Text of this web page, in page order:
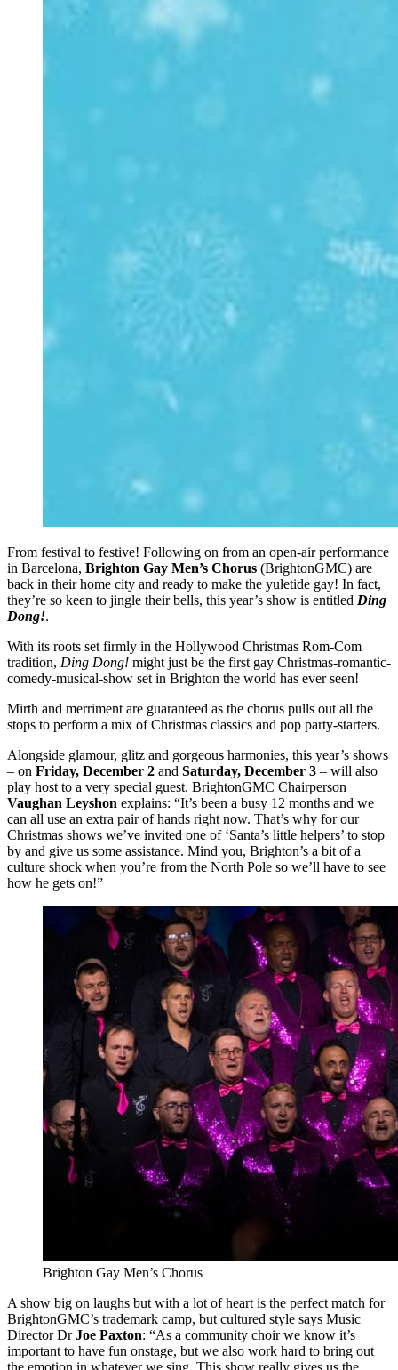
From festival to festive! Following on from an open-air performance
in Barcelona, Brighton Gay Men’s Chorus (BrightonGMC) are
back in their home city and ready to make the yuletide gay! In fact,
they’re so keen to jingle their bells, this year’s show is entitled Ding
Dong!.
With its roots set firmly in the Hollywood Christmas Rom-Com
tradition, Ding Dong! might just be the first gay Christmas-romantic-
comedy-musical-show set in Brighton the world has ever seen!
Mirth and merriment are guaranteed as the chorus pulls out all the
stops to perform a mix of Christmas classics and pop party-starters.
Alongside glamour, glitz and gorgeous harmonies, this year’s shows
– on Friday, December 2 and Saturday, December 3 – will also
play host to a very special guest. BrightonGMC Chairperson
Vaughan Leyshon explains: “It’s been a busy 12 months and we
can all use an extra pair of hands right now. That’s why for our
Christmas shows we’ve invited one of ‘Santa’s little helpers’ to stop
by and give us some assistance. Mind you, Brighton’s a bit of a
culture shock when you’re from the North Pole so we’ll have to see
how he gets on!”
Brighton Gay Men’s Chorus
A show big on laughs but with a lot of heart is the perfect match for
BrightonGMC’s trademark camp, but cultured style says Music
Director DrJoe Paxton: “As a community choir we know it’s
important to have fun onstage, but we also work hard to bring out